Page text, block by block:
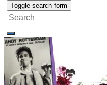
Toggle search form
Search
for: